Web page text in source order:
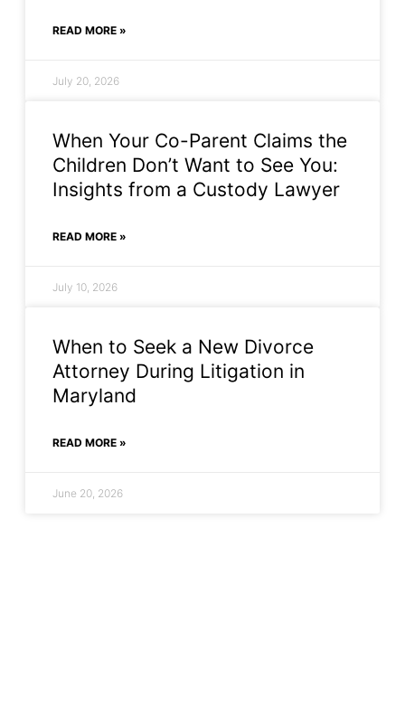
READ MORE »
July 20, 2026
When Your Co-Parent Claims the
Children Don’t Want to See You:
Insights from a Custody Lawyer
READ MORE »
July 10, 2026
When to Seek a New Divorce
Attorney During Litigation in
Maryland
READ MORE »
June 20, 2026